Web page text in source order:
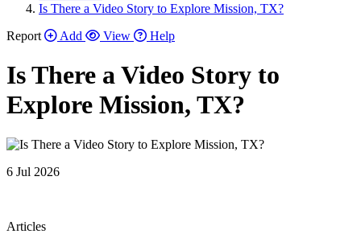
Is There a Video Story to Explore Mission, TX?
Report
Add View Help
Is There a Video Story to
Explore Mission, TX?
6 Jul 2026
Articles